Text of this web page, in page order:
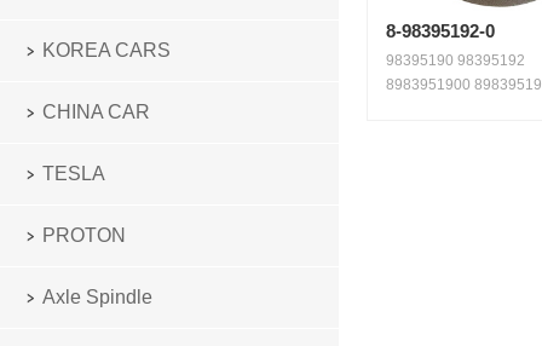
KOREA CARS
CHINA CAR
TESLA
PROTON
Axle Spindle
8-98395192-0
98395190 98395192
8983951900